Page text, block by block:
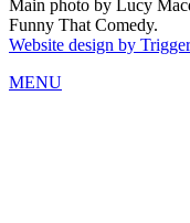
Main photo by Lucy
Funny That Comedy.
Website design by
MENU